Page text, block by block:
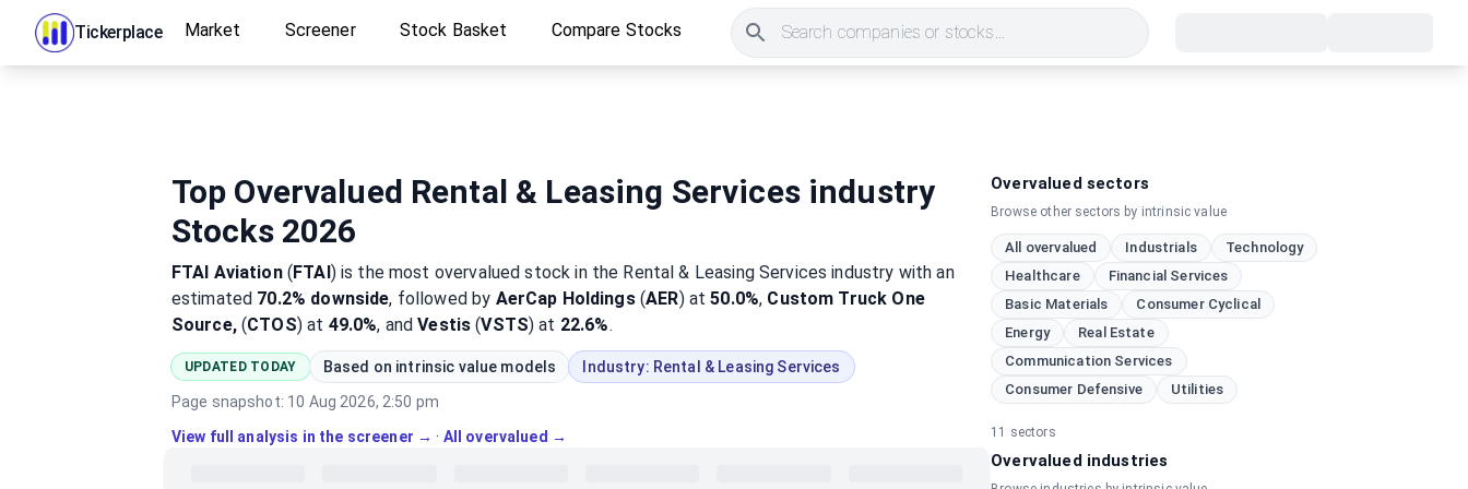
Tickerplace Market Screener Stock Basket Compare Stocks Search companies or stocks...
Top Overvalued Rental & Leasing Services industry
Stocks 2026
FTAI Aviation(FTAI)is the most overvalued stock in the Rental & Leasing Services industry with an
estimated 70.2% downside, followed by AerCap Holdings(AER) at50.0%, Custom Truck One
Source,(CTOS) at 49.0%, andVestis (VSTS) at 22.6%.
UPDATED TODAY Based on intrinsic value models Industry: Rental & Leasing Services
Page snapshot: 10 Aug 2026, 2:50 pm
View full analysis in the screener → · All overvalued →
Overvalued sectors
Browse other sectors by intrinsic value
All overvalued Industrials
Technology
Healthcare
Financial Services
Basic Materials
Consumer Cyclical
Energy
Real Estate
Communication Services
Consumer Defensive
Utilities
11 sectors
Overvalued industries